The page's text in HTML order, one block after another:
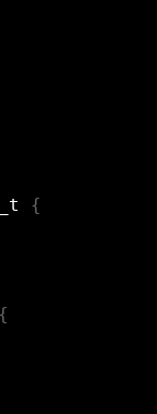
{
{